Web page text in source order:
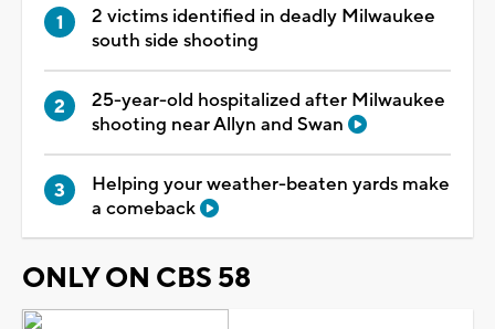
2 victims identified in deadly Milwaukee
south side shooting
25-year-old hospitalized after Milwaukee
shooting near Allyn and Swan
Helping your weather-beaten yards make
a comeback
ONLY ON CBS 58